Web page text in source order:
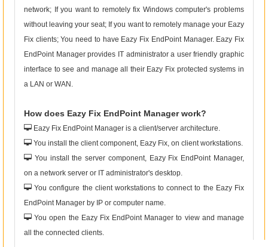
network; If you want to remotely fix Windows computer's problems
without leaving your seat; If you want to remotely manage your Eazy
Fix clients; You need to have Eazy Fix EndPoint Manager. Eazy Fix
EndPoint Manager provides IT administrator a user friendly graphic
interface to see and manage all their Eazy Fix protected systems in
a LAN or WAN.
How does Eazy Fix EndPoint Manager work?
Eazy Fix EndPoint Manager is a client/server architecture.
You install the client component, Eazy Fix, on client workstations.
You install the server component, Eazy Fix EndPoint Manager,
on a network server or IT administrator's desktop.
You configure the client workstations to connect to the Eazy Fix
EndPoint Manager by IP or computer name.
You open the Eazy Fix EndPoint Manager to view and manage
all the connected clients.